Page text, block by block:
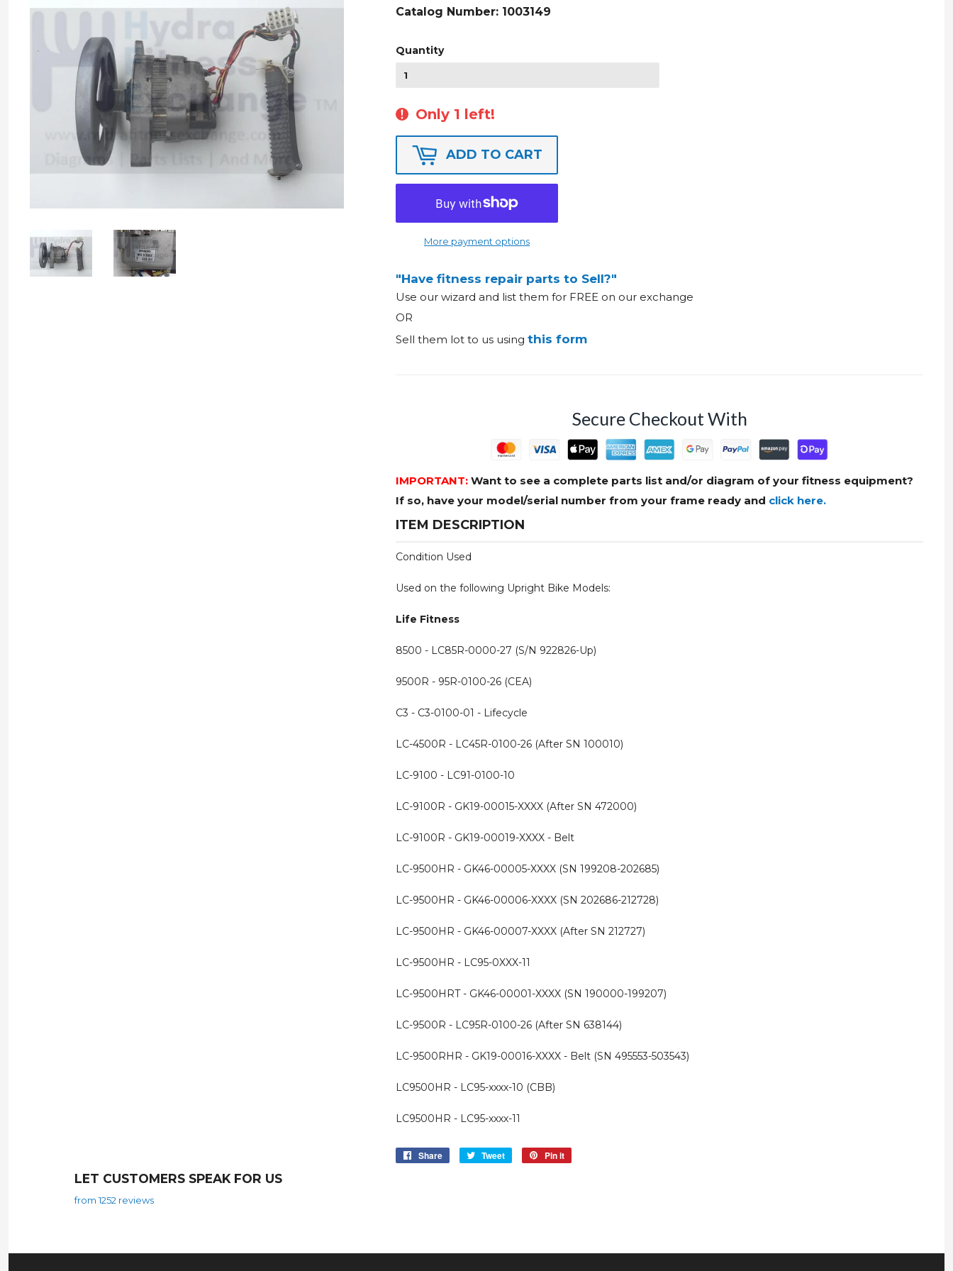
Catalog Number: 1003149
Quantity
Only 1 left!
ADD TO CART
More payment options
"Have fitness repair parts to Sell?"
Use our wizard and list them for FREE on our exchange
OR
Sell them lot to us using this form
Secure Checkout With
IMPORTANT: Want to see a complete parts list and/or diagram of your fitness equipment?
If so, have your model/serial number from your frame ready and click here.
ITEM DESCRIPTION
Condition Used
Used on the following Upright Bike Models:
Life Fitness
8500 - LC85R-0000-27 (S/N 922826-Up)
9500R - 95R-0100-26 (CEA)
C3 - C3-0100-01 - Lifecycle
LC-4500R - LC45R-0100-26 (After SN 100010)
LC-9100 - LC91-0100-10
LC-9100R - GK19-00015-XXXX (After SN 472000)
LC-9100R - GK19-00019-XXXX - Belt
LC-9500HR - GK46-00005-XXXX (SN 199208-202685)
LC-9500HR - GK46-00006-XXXX (SN 202686-212728)
LC-9500HR - GK46-00007-XXXX (After SN 212727)
LC-9500HR - LC95-0XXX-11
LC-9500HRT - GK46-00001-XXXX (SN 190000-199207)
LC-9500R - LC95R-0100-26 (After SN 638144)
LC-9500RHR - GK19-00016-XXXX - Belt (SN 495553-503543)
LC9500HR - LC95-xxxx-10 (CBB)
LC9500HR - LC95-xxxx-11
Share
Share
Tweet
Tweet
Pin it
LET CUSTOMERS SPEAK FOR US
from 1252 reviews